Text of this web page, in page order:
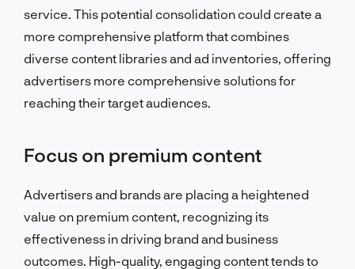
service. This potential consolidation could create a
more comprehensive platform that combines
diverse content libraries and ad inventories, offering
advertisers more comprehensive solutions for
reaching their target audiences.
Focus on premium content
Advertisers and brands are placing a heightened
value on premium content, recognizing its
effectiveness in driving brand and business
outcomes. High-quality, engaging content tends to